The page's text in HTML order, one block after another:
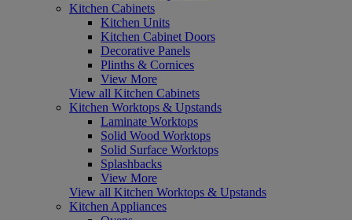
Kitchen Cabinets
Kitchen Units
Kitchen Cabinet Doors
Decorative Panels
Plinths & Cornices
View More
View all Kitchen Cabinets
Kitchen Worktops & Upstands
Laminate Worktops
Solid Wood Worktops
Solid Surface Worktops
Splashbacks
View More
View all Kitchen Worktops & Upstands
Kitchen Appliances